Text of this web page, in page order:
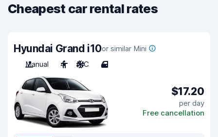
Cheapest car rental rates
Hyundai Grand i10or similar Mini
Manual
4 A/C 4
$17.20
per day
Free cancellation